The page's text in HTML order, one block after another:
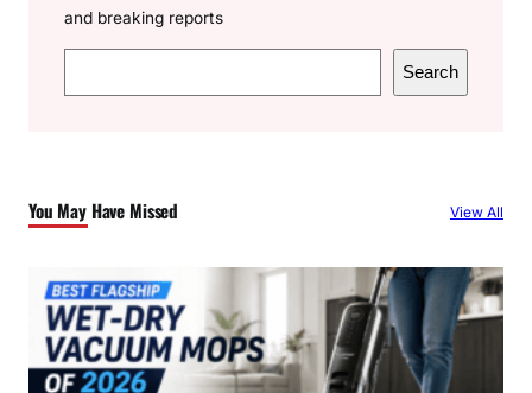
and breaking reports
e
h
Search
You May Have Missed View All